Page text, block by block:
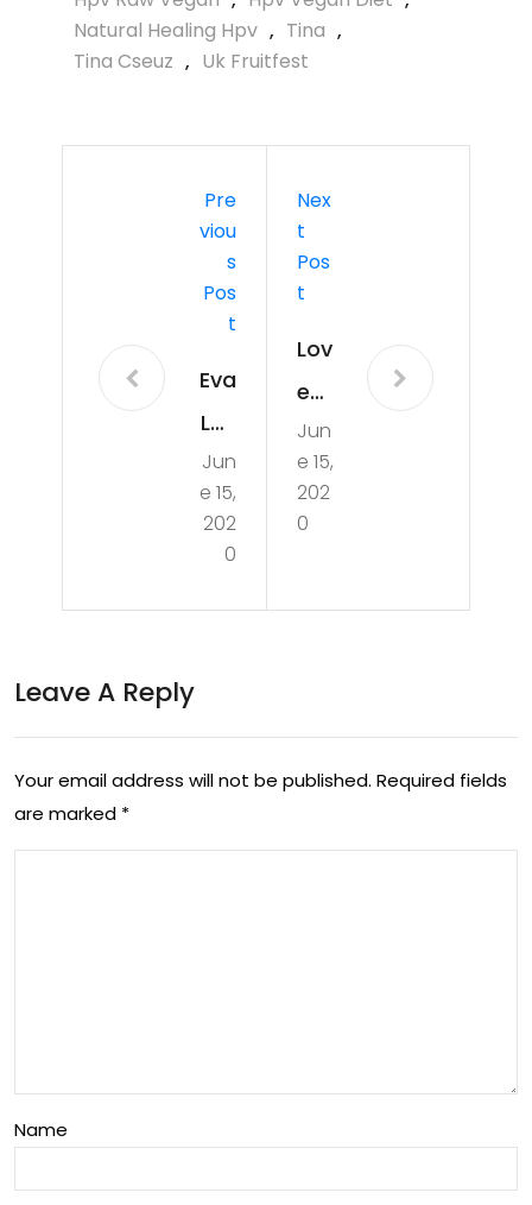
Natural Healing Hpv , Tina ,
Tina Cseuz , Uk Fruitfest
Pre
Viou
S
Pos
T
Eva
Lov
es
Ra
w –
ast
Jun
e 15,
202
0
Nex
T
Pos
T
Lov
e
Frui
t
Po
ast
e
Co
Jun
e 15,
202
0
Leave A Reply
Your email address will not be published. Required fields
are marked *
Name